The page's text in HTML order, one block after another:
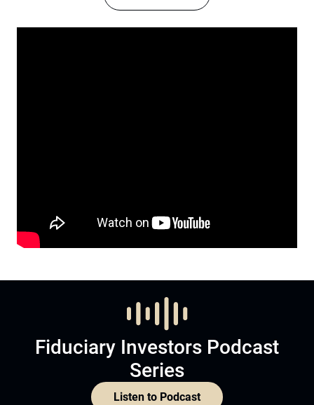
Fiduciary Investors Podcast
Series
Listen to Podcast